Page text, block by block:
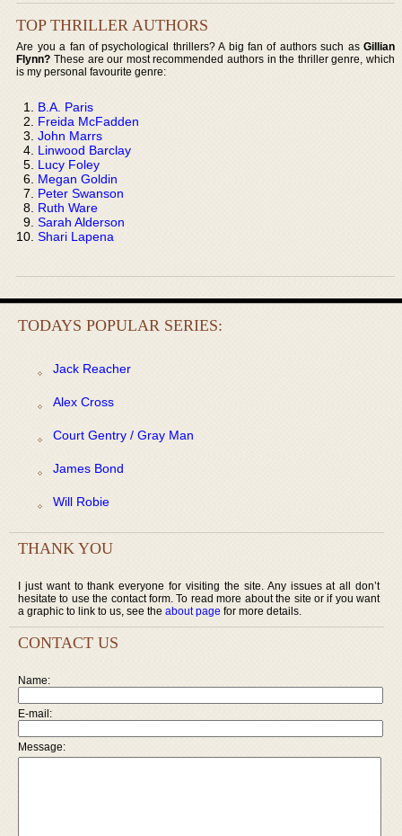
TOP THRILLER AUTHORS
Are you a fan of psychological thrillers? A big fan of authors such as Gillian
Flynn? These are our most recommended authors in the thriller genre, which
is my personal favourite genre:
B.A. Paris
Freida McFadden
John Marrs
Linwood Barclay
Lucy Foley
Megan Goldin
Peter Swanson
Ruth Ware
Sarah Alderson
Shari Lapena
TODAYS POPULAR SERIES:
Jack Reacher
Alex Cross
Court Gentry / Gray Man
James Bond
Will Robie
THANK YOU
I just want to thank everyone for visiting the site. Any issues at all don’t
hesitate to use the contact form. To read more about the site or if you want
a graphic to link to us, see the about page for more details.
CONTACT US
Name:
E-mail:
Message: